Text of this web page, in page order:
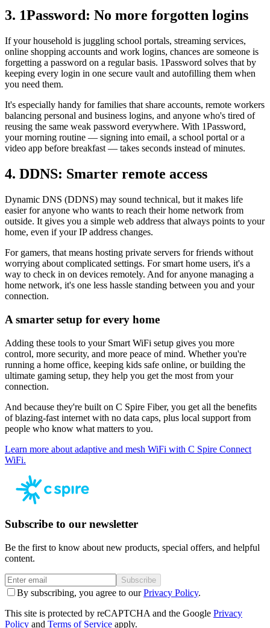
3. 1Password: No more forgotten logins
If your household is juggling school portals, streaming services,
online shopping accounts and work logins, chances are someone is
forgetting a password on a regular basis. 1Password solves that by
keeping every login in one secure vault and autofilling them when
you need them.
It's especially handy for families that share accounts, remote workers
balancing personal and business logins, and anyone who's tired of
reusing the same weak password everywhere. With 1Password,
your morning routine — signing into email, a school portal or a
video app before breakfast — takes seconds instead of minutes.
4. DDNS: Smarter remote access
Dynamic DNS (DDNS) may sound technical, but it makes life
easier for anyone who wants to reach their home network from
outside. It gives you a simple web address that always points to your
home, even if your IP address changes.
For gamers, that means hosting private servers for friends without
worrying about complicated settings. For smart home users, it's a
way to check in on devices remotely. And for anyone managing a
home network, it's one less hassle standing between you and your
connection.
A smarter setup for every home
Adding these tools to your Smart WiFi setup gives you more
control, more security, and more peace of mind. Whether you're
running a home office, keeping kids safe online, or building the
ultimate gaming setup, they help you get the most from your
connection.
And because they're built on C Spire Fiber, you get all the benefits
of blazing-fast internet with no data caps, plus local support from
people who know what matters to you.
Learn more about adaptive and mesh WiFi with C Spire Connect
WiFi.
Subscribe to our newsletter
Be the first to know about new products, special offers, and helpful
content.
Subscribe
By subscribing, you agree to our Privacy Policy.
This site is protected by reCAPTCHA and the Google Privacy
Policy and Terms of Service apply.